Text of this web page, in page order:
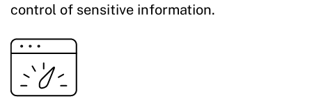
control of sensitive information.